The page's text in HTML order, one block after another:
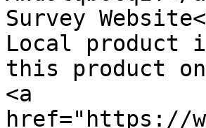
Survey
Local product
this product
<a
href="https://